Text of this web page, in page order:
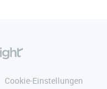
Cookie-Einstellungen